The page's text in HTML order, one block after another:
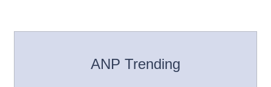
ANP Trending